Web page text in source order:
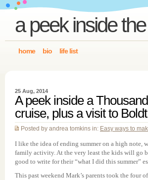
a peek inside
home bio life list
25 Aug, 2014
A peek inside a
cruise, plus a visit to
Posted by andrea tomkins in: Easy ways to
I like the idea of ending summer on a high note,
family activity. At the very least the kids will go
good to write for their “what I did this summer”
This past weekend Mark’s parents took the four